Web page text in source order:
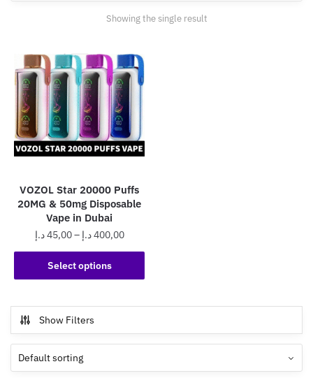
Showing the single result
VOZOL Star 20000 Puffs
20MG & 50mg Disposable
Vape in Dubai
45,00د.إ – 400,00د.إ
Price
range:
through
Select options
This
product
The
options
Show Filters